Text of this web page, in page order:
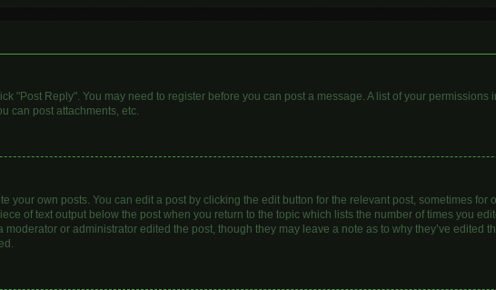
"Post Reply". You may need to register before you can post a message. A list of your permissions
can post attachments, etc.
your own posts. You can edit a post by clicking the edit button for the relevant post, sometimes for
of text output below the post when you return to the topic which lists the number of times you
or administrator edited the post, though they may leave a note as to why they’ve edited